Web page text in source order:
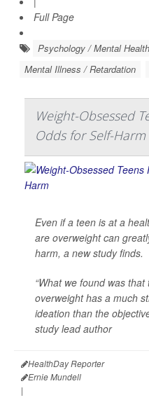
Full Page
Psychology / Mental
Mental Illness / Retardation
Weight-Obsessed
Odds for Self-Harm
Even if a teen is at a
are overweight can
harm, a new study finds.
“What we found was
overweight has a much
ideation than the
study lead author
HealthDay Reporter
Ernie Mundell
|